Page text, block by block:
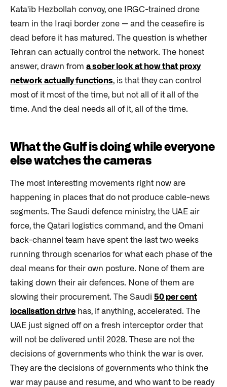
Kata'ib Hezbollah convoy, one IRGC-trained drone
team in the Iraqi border zone — and the ceasefire is
dead before it has matured. The question is whether
Tehran can actually control the network. The honest
answer, drawn from a sober look at how that proxy
network actually functions, is that they can control
most of it most of the time, but not all of it all of the
time. And the deal needs all of it, all of the time.
What the Gulf is doing while everyone
else watches the cameras
The most interesting movements right now are
happening in places that do not produce cable-news
segments. The Saudi defence ministry, the UAE air
force, the Qatari logistics command, and the Omani
back-channel team have spent the last two weeks
running through scenarios for what each phase of the
deal means for their own posture. None of them are
taking down their air defences. None of them are
slowing their procurement. The Saudi 50 per cent
localisation drive has, if anything, accelerated. The
UAE just signed off on a fresh interceptor order that
will not be delivered until 2028. These are not the
decisions of governments who think the war is over.
They are the decisions of governments who think the
war may pause and resume, and who want to be ready